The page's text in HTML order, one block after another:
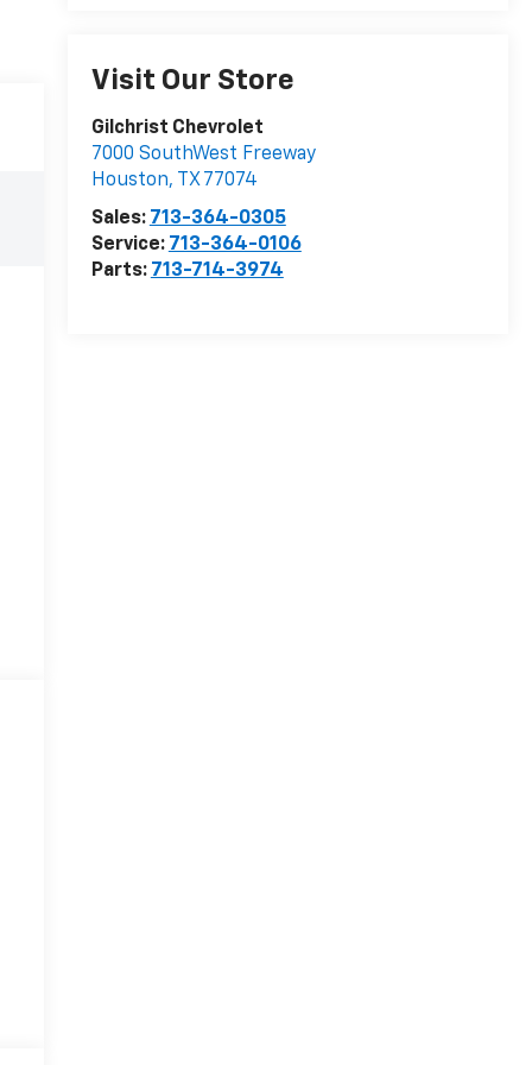
Visit Our Store
Gilchrist Chevrolet
7000 SouthWest Freeway
Houston, TX 77074
Sales: 713-364-0305
Service: 713-364-0106
Parts: 713-714-3974